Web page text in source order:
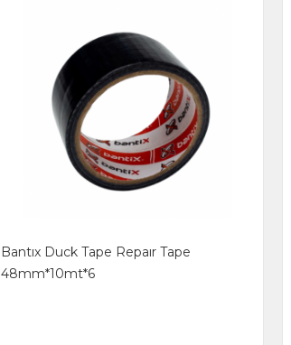
Bantıx Duck Tape Repaır Tape
48mm*10mt*6